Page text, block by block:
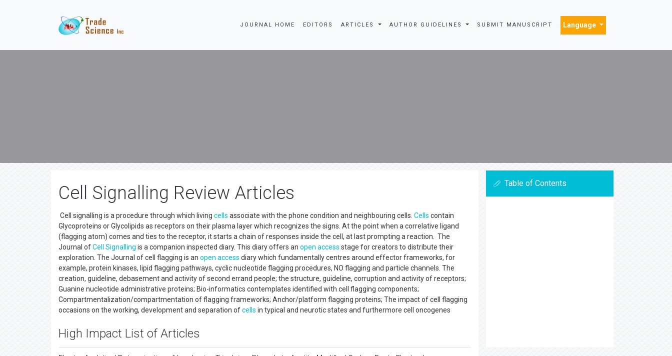
JOURNAL HOME EDITORS ARTICLES AUTHOR GUIDELINES SUBMIT MANUSCRIPT Language
Cell Signalling Review Articles
Cell signalling is a procedure through which living cells associate with the phone condition and neighbouring cells. Cells contain
Glycoproteins or Glycolipids as receptors on their plasma layer which recognizes the signs. At the point when a correlative ligand
(flagging atom) comes and ties to the receptor, it starts a chain of responses inside the cell, at last prompting a reaction. The
Journal ofCell Signalling is a companion inspected diary. This diary offers an open access stage for creators to distribute their
exploration. The Journal of cell flagging is an open access diary which fundamentally centres around effector frameworks, for
example, protein kinases, lipid flagging pathways, cyclic nucleotide flagging procedures, NO flagging and particle channels. The
creation, guideline, debasement and activity of second errand people; the structure, guideline, corruption and activity of receptors;
Guanine nucleotide administrative proteins; Bio-informatics contemplates identified with cell flagging components;
Compartmentalization/compartmentation of flagging frameworks; Anchor/platform flagging proteins; The impact of cell flagging
occasions on the working, development and separation ofcells in typical and neurotic states and furthermore cell oncogenes
High Impact List of Articles
Table of Contents